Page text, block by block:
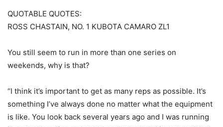
QUOTABLE QUOTES:
ROSS CHASTAIN, NO. 1 KUBOTA CAMARO ZL1
You still seem to run in more than one series on
weekends, why is that?
“I think it’s important to get as many reps as possible. It’s
something I’ve always done no matter what the equipment
is like. You look back several years ago and I was running